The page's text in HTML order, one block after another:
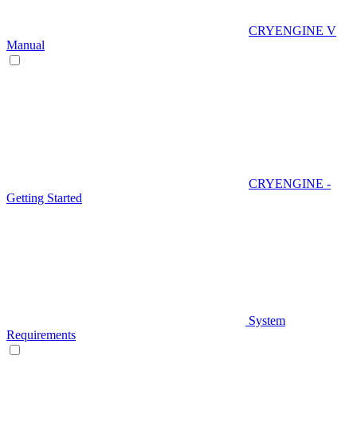
CRYENGINE V
Manual
CRYENGINE -
Getting Started
System
Requirements